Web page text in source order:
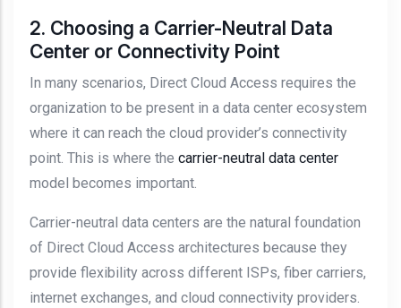
2. Choosing a Carrier-Neutral Data
Center or Connectivity Point
In many scenarios, Direct Cloud Access requires the
organization to be present in a data center ecosystem
where it can reach the cloud provider’s connectivity
point. This is where the carrier-neutral data center
model becomes important.
Carrier-neutral data centers are the natural foundation
of Direct Cloud Access architectures because they
provide flexibility across different ISPs, fiber carriers,
internet exchanges, and cloud connectivity providers.